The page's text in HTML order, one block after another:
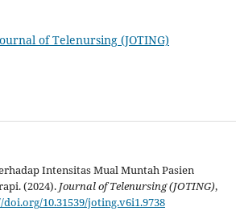
of Telenursing (JOTING)
Intensitas Mual Muntah Pasien
(2024). Journal of Telenursing (JOTING),
10.31539/joting.v6i1.9738